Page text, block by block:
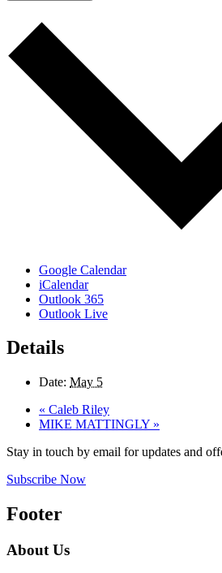
Google Calendar
iCalendar
Outlook 365
Outlook Live
Details
Date: May 5
« Caleb Riley
MIKE MATTINGLY »
Stay in touch by email for updates and
Subscribe Now
Footer
About Us